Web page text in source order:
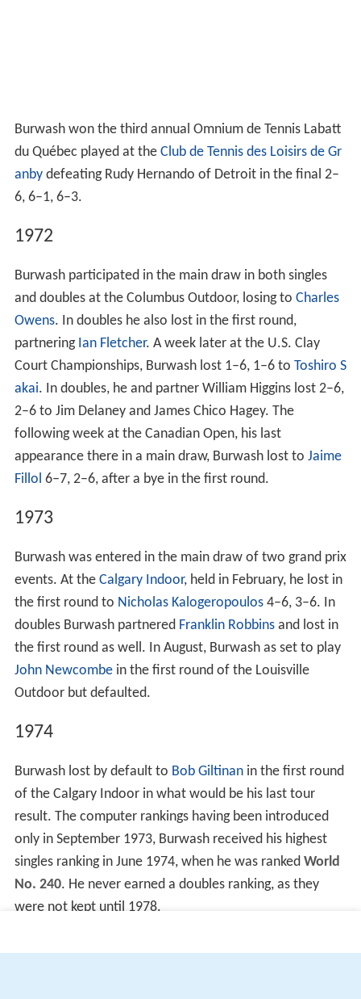
Burwash won the third annual Omnium de Tennis Labatt
du Québec played at the Club de Tennis des Loisirs de Gr
anby defeating Rudy Hernando of Detroit in the final 2–
6, 6–1, 6–3.
1972
Burwash participated in the main draw in both singles
and doubles at the Columbus Outdoor, losing to Charles
Owens. In doubles he also lost in the first round,
partnering Ian Fletcher. A week later at the U.S. Clay
Court Championships, Burwash lost 1–6, 1–6 to Toshiro S
akai. In doubles, he and partner William Higgins lost 2–6,
2–6 to Jim Delaney and James Chico Hagey. The
following week at the Canadian Open, his last
appearance there in a main draw, Burwash lost to Jaime
Fillol 6–7, 2–6, after a bye in the first round.
1973
Burwash was entered in the main draw of two grand prix
events. At the Calgary Indoor, held in February, he lost in
the first round to Nicholas Kalogeropoulos4–6, 3–6. In
doubles Burwash partnered Franklin Robbinsand lost in
the first round as well. In August, Burwash as set to play
John Newcombein the first round of the Louisville
Outdoor but defaulted.
1974
Burwash lost by default to Bob Giltinanin the first round
of the Calgary Indoor in what would be his last tour
result. The computer rankings having been introduced
only in September 1973, Burwash received his highest
singles ranking in June 1974, when he was ranked World
No. 240. He never earned a doubles ranking, as they
were not kept until 1978.
More Alchetron Topics